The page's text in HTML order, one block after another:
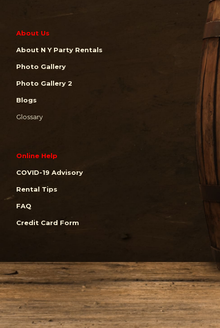
About Us
About N Y Party Rentals
Photo Gallery
Photo Gallery 2
Blogs
Glossary
Online Help
COVID-19 Advisory
Rental Tips
FAQ
Credit Card Form